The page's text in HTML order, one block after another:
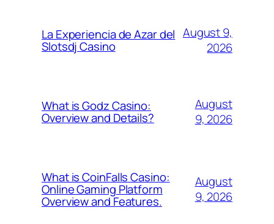
La Experiencia de Azar del
Slotsdj Casino
August 9,
2026
What is Godz Casino:
Overview and Details?
August
9, 2026
What is CoinFalls Casino:
Online Gaming Platform
Overview and Features.
August
9, 2026